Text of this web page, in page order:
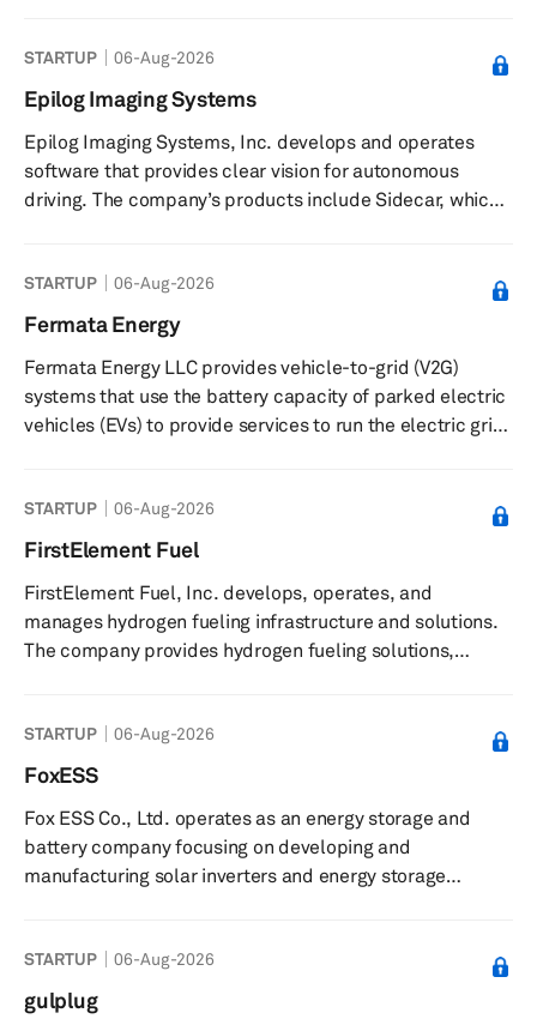
including DC-coupled DC fleet charging systems that
reduce grid dependency and improve energy efficiency.
Its solutions support the transformation of parking lots
into charging hubs, offering both fast and long-dwell
charging for electric fl...
STARTUP 06-Aug-2026
Epilog Imaging Systems
Epilog Imaging Systems, Inc. develops and operates
software that provides clear vision for autonomous
driving. The company’s products include Sidecar, which
look forward to their next drive, including smart cruise
control, traffic recognition, remote connectivity, security
monitoring, a Wi-Fi hotspot, and relaxation. It offers
Quantum Definition, an autonomous vision technology
with advan...
STARTUP 06-Aug-2026
Fermata Energy
Fermata Energy LLC provides vehicle-to-grid (V2G)
systems that use the battery capacity of parked electric
vehicles (EVs) to provide services to run the electric grid.
enable electric vehicle (EV) batteries to provide energy
storage to the power grid. It also offers vehicle-to-
electric vehicles to serve as mobile power sources.
Fermata Ene...
STARTUP 06-Aug-2026
FirstElement Fuel
FirstElement Fuel, Inc. develops, operates, and
manages hydrogen fueling infrastructure and solutions.
The company provides hydrogen fueling solutions,
hydrogen supply and infrastructure for light-duty,
medium-duty, and heavy-duty vehicles, and is involved
hydrogen fueling stations. The company implements
hydrogen solutions across i...
STARTUP 06-Aug-2026
FoxESS
Fox ESS Co., Ltd. operates as an energy storage and
battery company focusing on developing and
manufacturing solar inverters and energy storage
inverters and lithium battery packs. The company offers
products, such as Heat pumps, US series, ECS series,
PowerQ series, FOX hub, PV inverters, hybrid energy
STARTUP 06-Aug-2026
gulplug